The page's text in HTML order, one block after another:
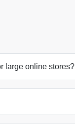
large online stores?